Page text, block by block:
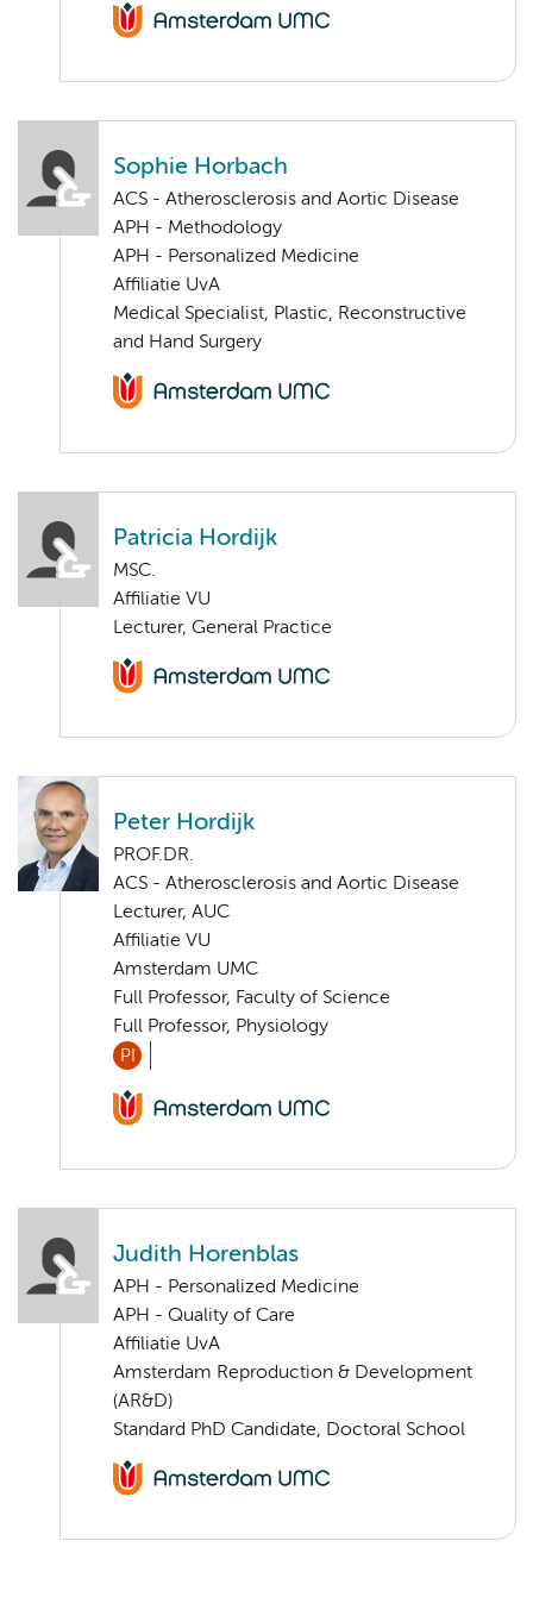
Sophie Horbach
ACS - Atherosclerosis and Aortic Disease
APH - Methodology
APH - Personalized Medicine
Affiliatie UvA
Medical Specialist, Plastic, Reconstructive
and Hand Surgery
Patricia Hordijk
MSC.
Affiliatie VU
Lecturer, General Practice
Peter Hordijk
PROF.DR.
ACS - Atherosclerosis and Aortic Disease
Lecturer, AUC
Affiliatie VU
Amsterdam UMC
Full Professor, Faculty of Science
Full Professor, Physiology
PI
Judith Horenblas
APH - Personalized Medicine
APH - Quality of Care
Affiliatie UvA
Amsterdam Reproduction & Development
(AR&D)
Standard PhD Candidate, Doctoral School